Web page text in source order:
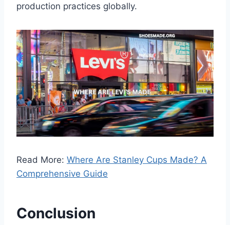
production practices globally.
Read More: Where Are Stanley Cups Made? A
Comprehensive Guide
Conclusion